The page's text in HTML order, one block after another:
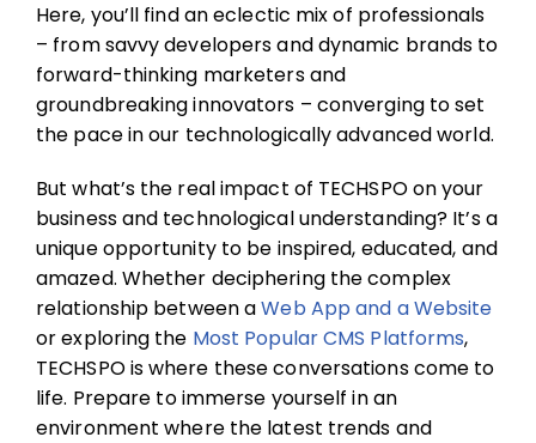
Here, you’ll find an eclectic mix of professionals
– from savvy developers and dynamic brands to
forward-thinking marketers and
groundbreaking innovators – converging to set
the pace in our technologically advanced world.
But what’s the real impact of TECHSPO on your
business and technological understanding? It’s a
unique opportunity to be inspired, educated, and
amazed. Whether deciphering the complex
relationship between aWeb App and a Website
or exploring the Most Popular CMS Platforms,
TECHSPO is where these conversations come to
life. Prepare to immerse yourself in an
environment where the latest trends and